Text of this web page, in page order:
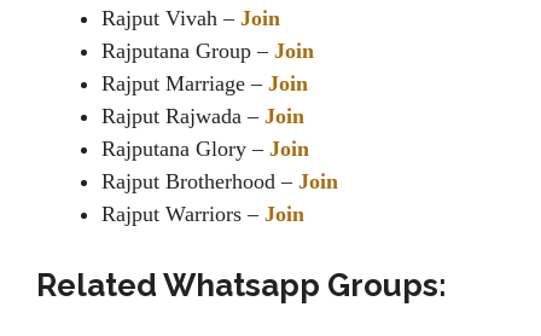
Rajput Vivah – Join
Rajputana Group – Join
Rajput Marriage – Join
Rajput Rajwada – Join
Rajputana Glory – Join
Rajput Brotherhood – Join
Rajput Warriors – Join
Related Whatsapp Groups: